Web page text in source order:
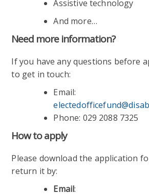
Assistive technology
And more…
Need more information?
If you have any questions before
to get in touch:
Email:
Phone: 029 2088 7325
How to apply
Please download the application
return it by:
Email: